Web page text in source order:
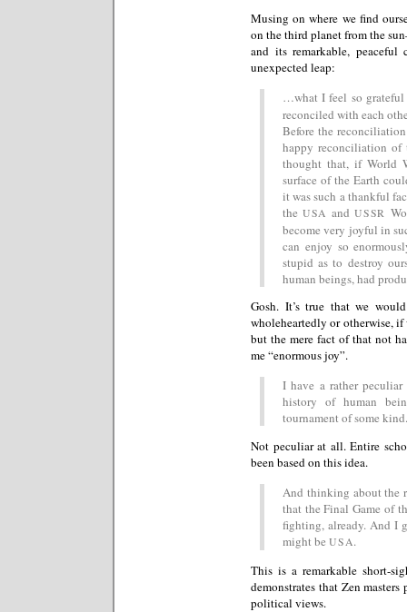
Musing on where we find
on the third planet from the
and its remarkable,
unexpected leap:
…what I feel so
reconciled with each
Before the
happy reconciliation
thought that, if World
surface of the Earth
it was such a thankful
the USA andUSSR
become very joyful in
can enjoy so
stupid as to destroy
human beings, had
Gosh. It’s true that we
wholeheartedly or otherwise,
but the mere fact of that not
me “enormous joy”.
I have a rather
history of human
tournament of some kind.
Not peculiar at all. Entire
been based on this idea.
And thinking about the
that the Final Game of
fighting, already. And I
might be USA .
This is a remarkable short-
demonstrates that Zen
political views.